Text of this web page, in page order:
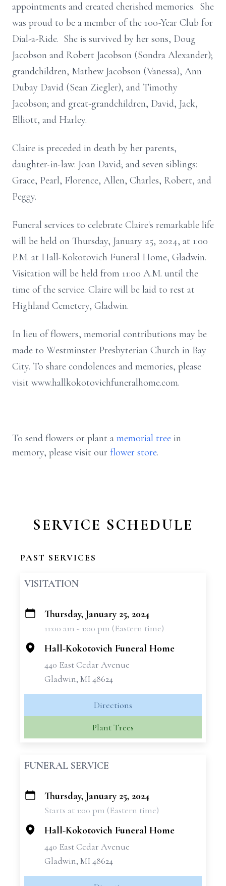
appointments and created cherished memories. She
was proud to be a member of the 100-Year Club for
Dial-a-Ride. She is survived by her sons, Doug
Jacobson and Robert Jacobson (Sondra Alexander);
grandchildren, Mathew Jacobson (Vanessa), Ann
Dubay David (Sean Ziegler), and Timothy
Jacobson; and great-grandchildren, David, Jack,
Elliott, and Harley.
Claire is preceded in death by her parents,
daughter-in-law: Joan David; and seven siblings:
Grace, Pearl, Florence, Allen, Charles, Robert, and
Peggy.
Funeral services to celebrate Claire's remarkable life
will be held on Thursday, January 25, 2024, at 1:00
P.M. at Hall-Kokotovich Funeral Home, Gladwin.
Visitation will be held from 11:00 A.M. until the
time of the service. Claire will be laid to rest at
Highland Cemetery, Gladwin.
In lieu of flowers, memorial contributions may be
made to Westminster Presbyterian Church in Bay
City. To share condolences and memories, please
visit www.hallkokotovichfuneralhome.com.
To send flowers or plant a memorial tree in
memory, please visit our flower store.
SERVICE SCHEDULE
PAST SERVICES
VISITATION
+
Thursday, January 25, 2024
11:00 am - 1:00 pm (Eastern time)
Hall-Kokotovich Funeral Home
440 East Cedar Avenue
Gladwin, MI 48624
Directions
Plant Trees
FUNERAL SERVICE
+
Thursday, January 25, 2024
Starts at 1:00 pm (Eastern time)
Hall-Kokotovich Funeral Home
440 East Cedar Avenue
Gladwin, MI 48624